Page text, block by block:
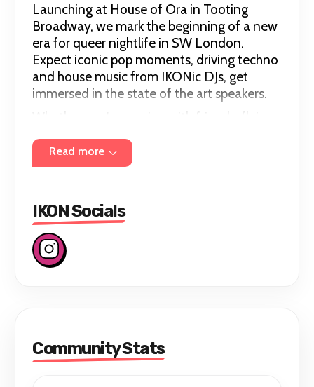
Launching at House of Ora in Tooting
Broadway, we mark the beginning of a new
era for queer nightlife in SW London.
Expect iconic pop moments, driving techno
and house music from IKONic DJs, get
immersed in the state of the art speakers.
night out, everyone has a place at IKON.
Read more
IKON Socials
Community Stats